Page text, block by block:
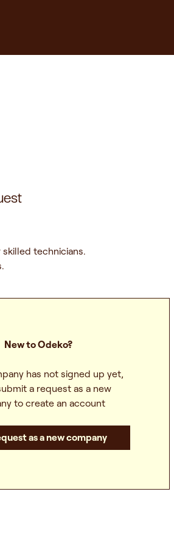
technicians.
New to Odeko?
has not signed up yet,
a request as a new
to create an account
as a new company